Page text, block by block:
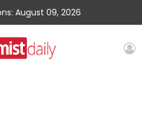
August 09, 2026